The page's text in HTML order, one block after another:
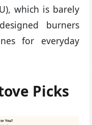
which is barely
burners
for everyday
Picks
You?